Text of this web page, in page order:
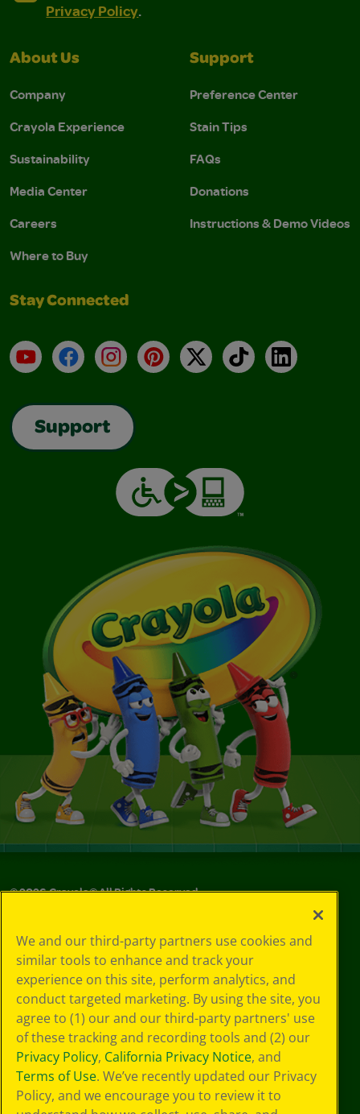
Privacy Policy.
About Us
Company
Crayola Experience
Sustainability
Media Center
Careers
Where to Buy
Support
Preference Center
Stain Tips
FAQs
Donations
Instructions & Demo Videos
Stay Connected
YouTubeFacebookInstagramPinterest
X TikTokLinkedIn
Support
©2026Crayola® All Rights Reserved.
Choices
Privacy Policy
SMS Terms
GDPR
CA Privacy Notice
Cookie
Preferences
Terms of Use
Web Accessibility
We and our third-party partners use cookies and
similar tools to enhance and track your
experience on this site, perform analytics, and
conduct targeted marketing. By using the site, you
agree to (1) our and our third-party partners' use
of these tracking and recording tools and (2) our
Privacy Policy, California Privacy Notice, and
Terms of Use. We’ve recently updated our Privacy
Policy, and we encourage you to review it to